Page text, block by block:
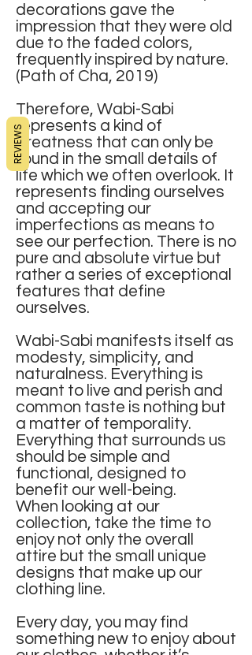
decorations gave the
impression that they were old
due to the faded colors,
frequently inspired by nature.
(Path of Cha, 2019)
Therefore, Wabi-Sabi
represents a kind of
greatness that can only be
found in the small details of
life which we often overlook. It
represents finding ourselves
and accepting our
imperfections as means to
see our perfection. There is no
pure and absolute virtue but
rather a series of exceptional
features that define
ourselves.
Wabi-Sabi manifests itself as
modesty, simplicity, and
naturalness. Everything is
meant to live and perish and
common taste is nothing but
a matter of temporality.
Everything that surrounds us
should be simple and
functional, designed to
benefit our well-being.
When looking at our
collection, take the time to
enjoy not only the overall
attire but the small unique
designs that make up our
clothing line.
Every day, you may find
something new to enjoy about
REVIEWS